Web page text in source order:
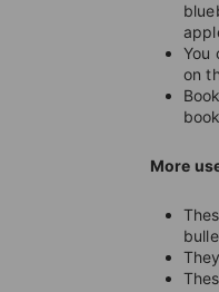
You
on
More